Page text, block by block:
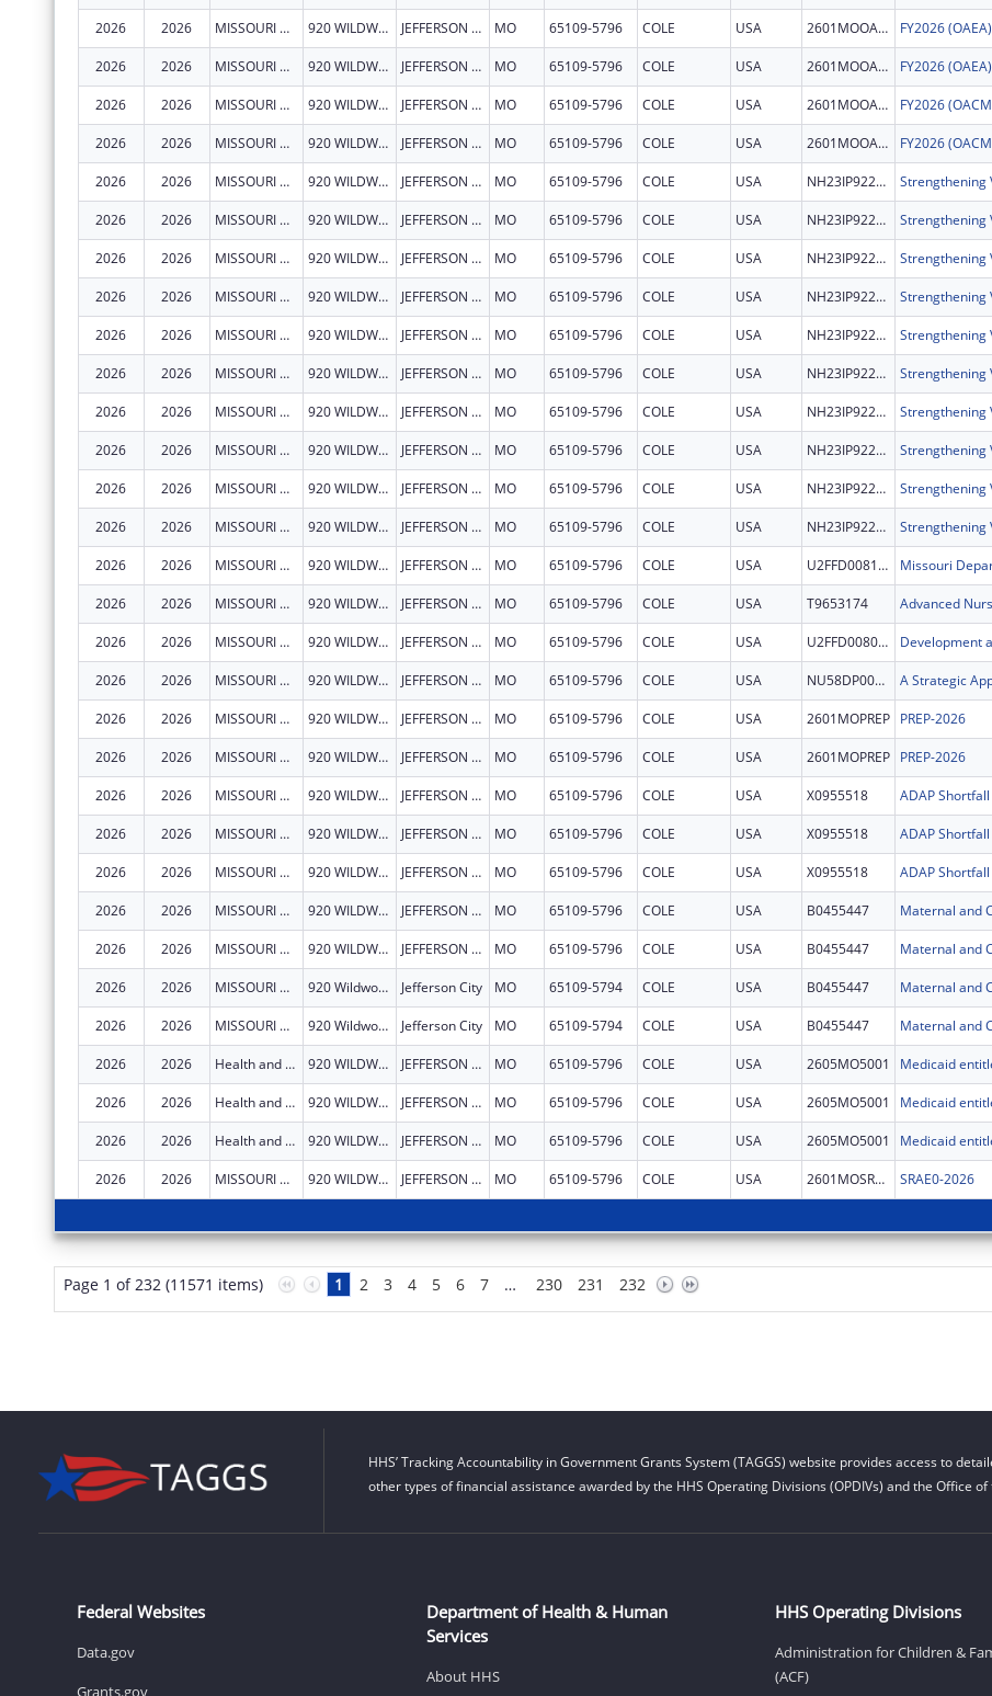
2026 2026 MISSOURI DEPARTMENT OF HEALTH & SENIOR SERVICES 920 WILDWOOD DR JEFFERSON CITY MO 65109-5796 COLE USA 2601MOOAEA
2026 2026 MISSOURI DEPARTMENT OF HEALTH & SENIOR SERVICES 920 WILDWOOD DR JEFFERSON CITY MO 65109-5796 COLE USA 2601MOOAEA
2026 2026 MISSOURI DEPARTMENT OF HEALTH & SENIOR SERVICES 920 WILDWOOD DR JEFFERSON CITY MO 65109-5796 COLE USA 2601MOOACM
2026 2026 MISSOURI DEPARTMENT OF HEALTH & SENIOR SERVICES 920 WILDWOOD DR JEFFERSON CITY MO 65109-5796 COLE USA 2601MOOACM
2026 2026 MISSOURI DEPARTMENT OF HEALTH & SENIOR SERVICES 920 WILDWOOD DR JEFFERSON CITY MO 65109-5796 COLE USA NH23IP922678
2026 2026 MISSOURI DEPARTMENT OF HEALTH & SENIOR SERVICES 920 WILDWOOD DR JEFFERSON CITY MO 65109-5796 COLE USA NH23IP922678
2026 2026 MISSOURI DEPARTMENT OF HEALTH & SENIOR SERVICES 920 WILDWOOD DR JEFFERSON CITY MO 65109-5796 COLE USA NH23IP922678
2026 2026 MISSOURI DEPARTMENT OF HEALTH & SENIOR SERVICES 920 WILDWOOD DR JEFFERSON CITY MO 65109-5796 COLE USA NH23IP922678
2026 2026 MISSOURI DEPARTMENT OF HEALTH & SENIOR SERVICES 920 WILDWOOD DR JEFFERSON CITY MO 65109-5796 COLE USA NH23IP922678
2026 2026 MISSOURI DEPARTMENT OF HEALTH & SENIOR SERVICES 920 WILDWOOD DR JEFFERSON CITY MO 65109-5796 COLE USA NH23IP922678
2026 2026 MISSOURI DEPARTMENT OF HEALTH & SENIOR SERVICES 920 WILDWOOD DR JEFFERSON CITY MO 65109-5796 COLE USA NH23IP922678
2026 2026 MISSOURI DEPARTMENT OF HEALTH & SENIOR SERVICES 920 WILDWOOD DR JEFFERSON CITY MO 65109-5796 COLE USA NH23IP922678
2026 2026 MISSOURI DEPARTMENT OF HEALTH & SENIOR SERVICES 920 WILDWOOD DR JEFFERSON CITY MO 65109-5796 COLE USA NH23IP922678
2026 2026 MISSOURI DEPARTMENT OF HEALTH & SENIOR SERVICES 920 WILDWOOD DR JEFFERSON CITY MO 65109-5796 COLE USA NH23IP922678
2026 2026 MISSOURI DEPARTMENT OF HEALTH & SENIOR SERVICES 920 WILDWOOD DR JEFFERSON CITY MO 65109-5796 COLE USA U2FFD008115
2026 2026 MISSOURI DEPARTMENT OF HEALTH & SENIOR SERVICES 920 WILDWOOD DR JEFFERSON CITY MO 65109-5796 COLE USA T9653174
2026 2026 MISSOURI DEPARTMENT OF HEALTH & SENIOR SERVICES 920 WILDWOOD DR JEFFERSON CITY MO 65109-5796 COLE USA U2FFD008064
2026 2026 MISSOURI DEPARTMENT OF HEALTH & SENIOR SERVICES 920 WILDWOOD DR JEFFERSON CITY MO 65109-5796 COLE USA NU58DP007408
2026 2026 MISSOURI DEPARTMENT OF HEALTH & SENIOR SERVICES 920 WILDWOOD DR JEFFERSON CITY MO 65109-5796 COLE USA 2601MOPREP PREP-2026
2026 2026 MISSOURI DEPARTMENT OF HEALTH & SENIOR SERVICES 920 WILDWOOD DR JEFFERSON CITY MO 65109-5796 COLE USA 2601MOPREP PREP-2026
2026 2026 MISSOURI DEPARTMENT OF HEALTH & SENIOR SERVICES 920 WILDWOOD DR JEFFERSON CITY MO 65109-5796 COLE USA X0955518 ADAP
2026 2026 MISSOURI DEPARTMENT OF HEALTH & SENIOR SERVICES 920 WILDWOOD DR JEFFERSON CITY MO 65109-5796 COLE USA X0955518 ADAP
2026 2026 MISSOURI DEPARTMENT OF HEALTH & SENIOR SERVICES 920 WILDWOOD DR JEFFERSON CITY MO 65109-5796 COLE USA X0955518 ADAP
2026 2026 MISSOURI DEPARTMENT OF HEALTH & SENIOR SERVICES 920 WILDWOOD DR JEFFERSON CITY MO 65109-5796 COLE USA B0455447 Maternal and
2026 2026 MISSOURI DEPARTMENT OF HEALTH & SENIOR SERVICES 920 WILDWOOD DR JEFFERSON CITY MO 65109-5796 COLE USA B0455447 Maternal and
2026 2026 MISSOURI DEPARTMENT OF HEALTH & SENIOR SERVICES 920 Wildwood Jefferson City MO 65109-5794 COLE USA B0455447 Maternal and
2026 2026 MISSOURI DEPARTMENT OF HEALTH & SENIOR SERVICES 920 Wildwood Jefferson City MO 65109-5794 COLE USA B0455447 Maternal and
2026 2026 Health and Senior Services, Missouri Department of 920 WILDWOOD DR JEFFERSON CITY MO 65109-5796 COLE USA 2605MO5001
2026 2026 Health and Senior Services, Missouri Department of 920 WILDWOOD DR JEFFERSON CITY MO 65109-5796 COLE USA 2605MO5001
2026 2026 Health and Senior Services, Missouri Department of 920 WILDWOOD DR JEFFERSON CITY MO 65109-5796 COLE USA 2605MO5001
2026 2026 MISSOURI DEPARTMENT OF HEALTH & SENIOR SERVICES 920 WILDWOOD DR JEFFERSON CITY MO 65109-5796 COLE USA 2601MOSRAE SRAE0-2026
Page 1 of 232 (11571 items) 1 2 3 4 5 6 7 … 230 231 232
HHS’ Tracking Accountability in Government Grants System (TAGGS) website provides access to
other types of financial assistance awarded by the HHS Operating Divisions (OPDIVs) and the Office of
Federal Websites
Data.gov
Grants.gov
Department of Health & Human
Services
About HHS
HHS Operating Divisions
Administration for Children &
(ACF)